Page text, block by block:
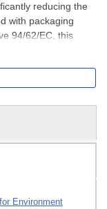
reducing the
with packaging
94/62/EC, this
Environment